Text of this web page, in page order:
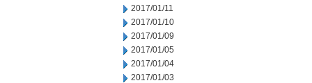
2017/01/11
2017/01/10
2017/01/09
2017/01/05
2017/01/04
2017/01/03